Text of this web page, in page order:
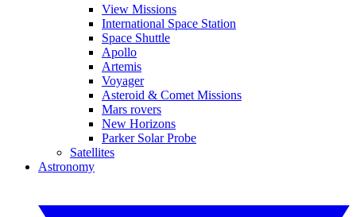
View Missions
International Space Station
Space Shuttle
Apollo
Artemis
Voyager
Asteroid & Comet Missions
Mars rovers
New Horizons
Parker Solar Probe
Satellites
Astronomy